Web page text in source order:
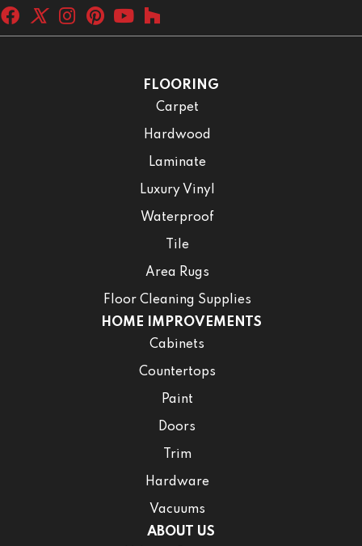
FLOORING
Carpet
Hardwood
Laminate
Luxury Vinyl
Waterproof
Tile
Area Rugs
Floor Cleaning Supplies
HOME IMPROVEMENTS
Cabinets
Countertops
Paint
Doors
Trim
Hardware
Vacuums
ABOUT US